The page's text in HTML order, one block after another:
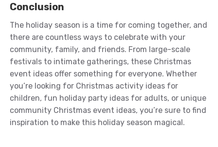
Conclusion
The holiday season is a time for coming together, and
there are countless ways to celebrate with your
community, family, and friends. From large-scale
festivals to intimate gatherings, these Christmas
event ideas offer something for everyone. Whether
you’re looking for Christmas activity ideas for
children, fun holiday party ideas for adults, or unique
community Christmas event ideas, you’re sure to find
inspiration to make this holiday season magical.